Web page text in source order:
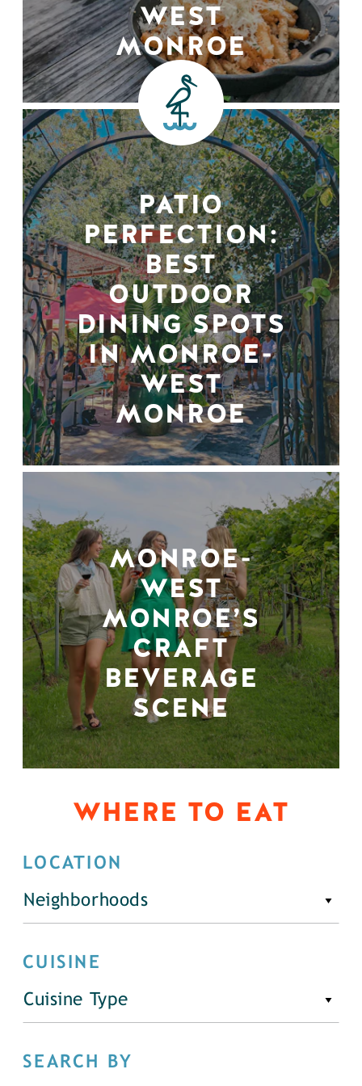
WEST
MONROE
PATIO
PERFECTION:
BEST
OUTDOOR
DINING SPOTS
IN MONROE-
WEST
MONROE
MONROE-
WEST
MONROE’S
CRAFT
BEVERAGE
SCENE
WHERE TO EAT
LOCATION
Neighborhoods
CUISINE
Cuisine Type
SEARCH BY